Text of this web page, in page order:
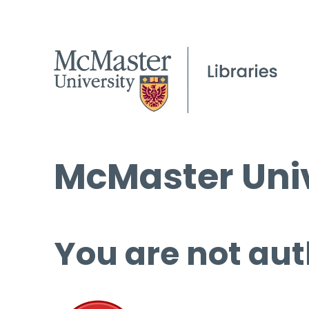
McMaster
You are not